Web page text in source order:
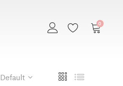
0
Default